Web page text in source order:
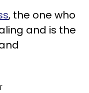
, the one who
and is the